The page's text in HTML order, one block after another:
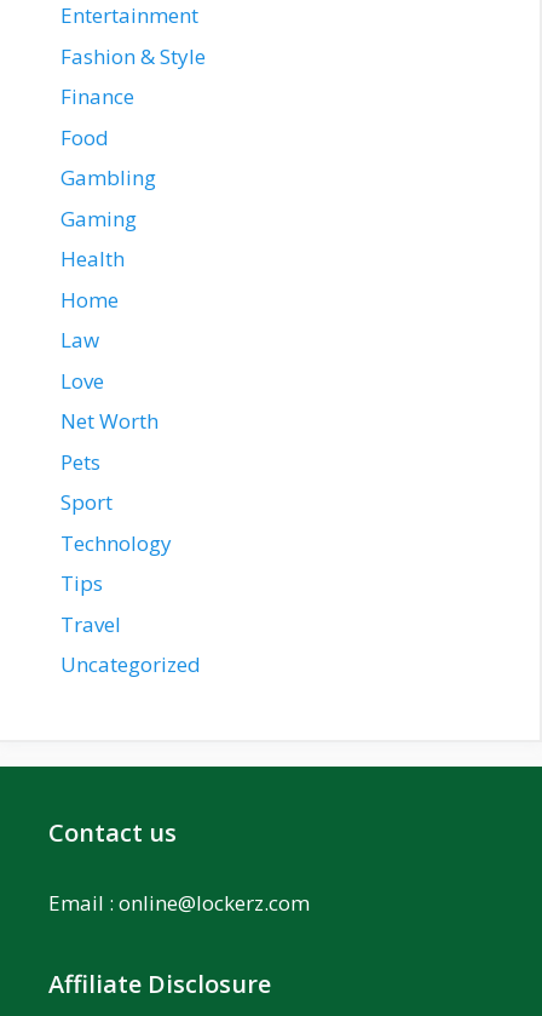
Entertainment
Fashion & Style
Finance
Food
Gambling
Gaming
Health
Home
Law
Love
Net Worth
Pets
Sport
Technology
Tips
Travel
Uncategorized
Contact us
Email : online@lockerz.com
Affiliate Disclosure